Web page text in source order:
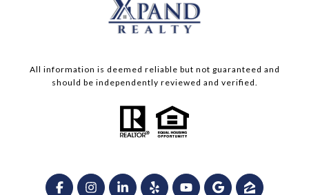
All information is deemed reliable but not guaranteed and
should be independently reviewed and verified.